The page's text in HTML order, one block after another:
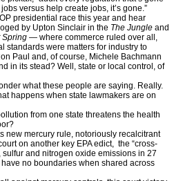
versus help create jobs, it’s gone.”
presidential race this year and hear
by Upton Sinclair in the The Jungle and
Spring — where commerce ruled over all,
standards were matters for industry to
Paul and, of course, Michele Bachmann
in its stead? Well, state or local control, of
what these people are saying. Really.
happens when state lawmakers are on
from one state threatens the health
new mercury rule, notoriously recalcitrant
on another key EPA edict, the “cross-
sulfur and nitrogen oxide emissions in 27
no boundaries when shared across